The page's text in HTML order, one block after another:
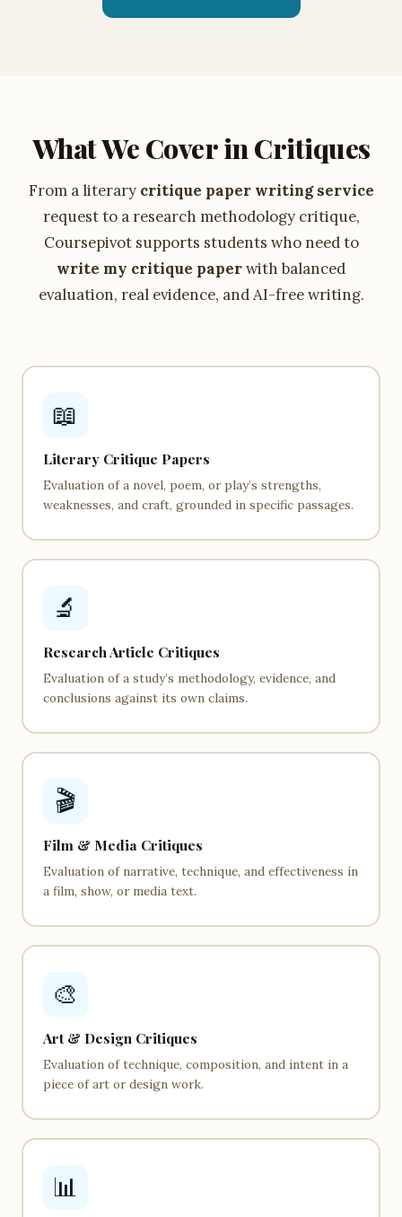
What We Cover in Critiques
From a literary critique paper writing service
request to a research methodology critique,
Coursepivot supports students who need to
write my critique paperwith balanced
evaluation, real evidence, and AI-free writing.
📖
Literary Critique Papers
Evaluation of a novel, poem, or play’s strengths,
weaknesses, and craft, grounded in specific passages.
🔬
Research Article Critiques
Evaluation of a study’s methodology, evidence, and
conclusions against its own claims.
🎬
Film & Media Critiques
Evaluation of narrative, technique, and effectiveness in
a film, show, or media text.
🎨
Art & Design Critiques
Evaluation of technique, composition, and intent in a
piece of art or design work.
📊